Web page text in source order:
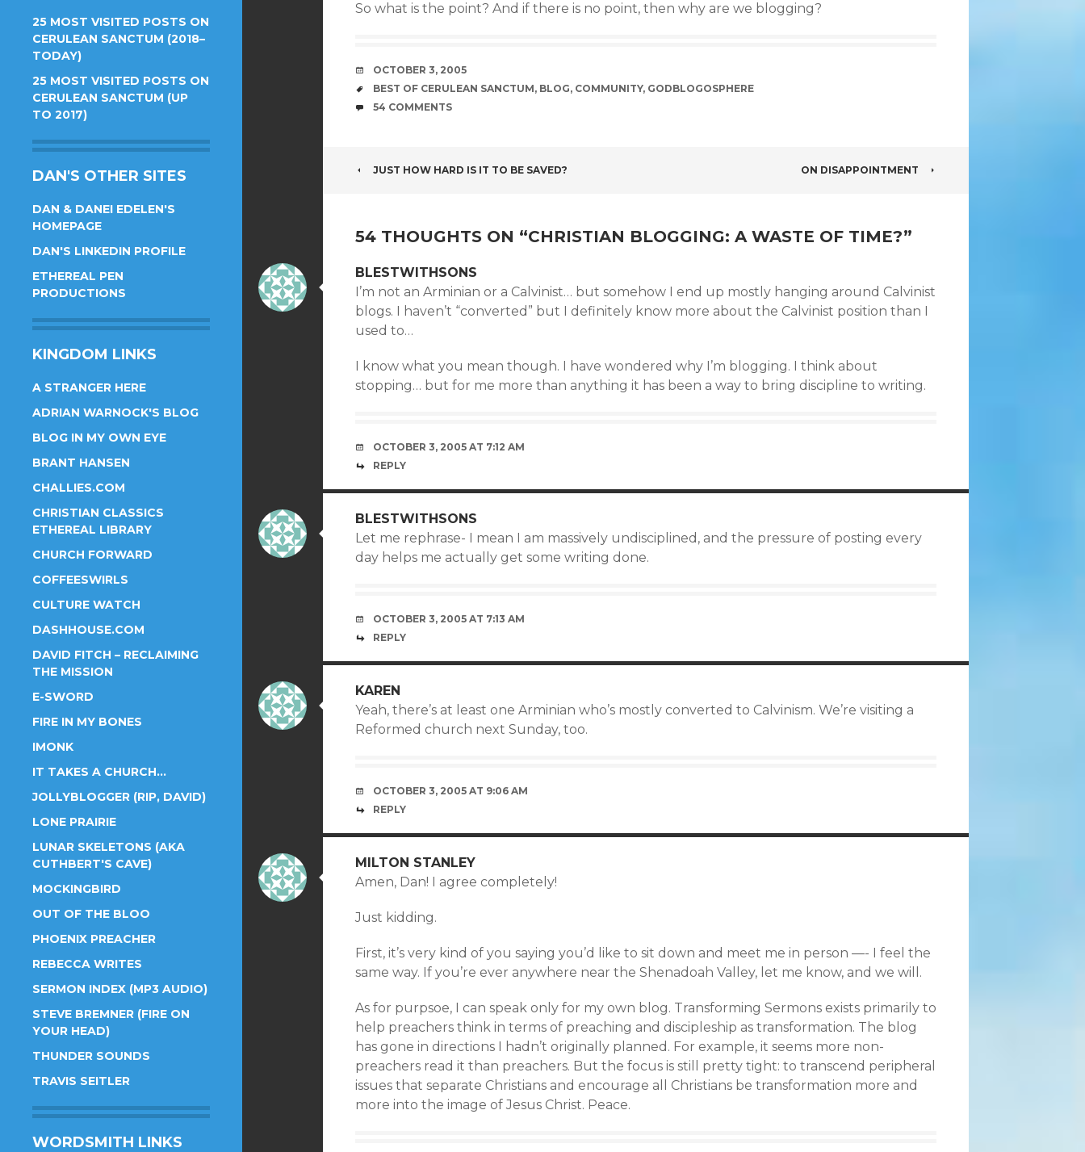
25 MOST VISITED POSTS ON
CERULEAN SANCTUM (2018–
TODAY)
25 MOST VISITED POSTS ON
CERULEAN SANCTUM (UP
TO 2017)
DAN'S OTHER SITES
DAN & DANEI EDELEN'S
HOMEPAGE
DAN'S LINKEDIN PROFILE
ETHEREAL PEN
PRODUCTIONS
KINGDOM LINKS
A STRANGER HERE
ADRIAN WARNOCK'S BLOG
BLOG IN MY OWN EYE
BRANT HANSEN
CHALLIES.COM
CHRISTIAN CLASSICS
ETHEREAL LIBRARY
CHURCH FORWARD
COFFEESWIRLS
CULTURE WATCH
DASHHOUSE.COM
DAVID FITCH – RECLAIMING
THE MISSION
E-SWORD
FIRE IN MY BONES
IMONK
IT TAKES A CHURCH…
JOLLYBLOGGER (RIP, DAVID)
LONE PRAIRIE
LUNAR SKELETONS (AKA
CUTHBERT'S CAVE)
MOCKINGBIRD
OUT OF THE BLOO
PHOENIX PREACHER
REBECCA WRITES
SERMON INDEX (MP3 AUDIO)
STEVE BREMNER (FIRE ON
YOUR HEAD)
THUNDER SOUNDS
TRAVIS SEITLER
WORDSMITH LINKS
So what is the point? And if there is no point, then why are we blogging?
DATE
OCTOBER 3, 2005
TAGS
BEST OF CERULEAN SANCTUM, BLOG, COMMUNITY, GODBLOGOSPHERE
COMMENTS
54 COMMENTS
POST
JUST HOW HARD IS IT TO BE SAVED? ON DISAPPOINTMENT
54 THOUGHTS ON “CHRISTIAN BLOGGING: A WASTE OF TIME?”
BLESTWITHSONS
I’m not an Arminian or a Calvinist… but somehow I end up mostly hanging around Calvinist
blogs. I haven’t “converted” but I definitely know more about the Calvinist position than I
used to…
I know what you mean though. I have wondered why I’m blogging. I think about
stopping… but for me more than anything it has been a way to bring discipline to writing.
OCTOBER 3, 2005 AT 7:12 AM
REPLY
BLESTWITHSONS
Let me rephrase- I mean I am massively undisciplined, and the pressure of posting every
day helps me actually get some writing done.
OCTOBER 3, 2005 AT 7:13 AM
REPLY
KAREN
Yeah, there’s at least one Arminian who’s mostly converted to Calvinism. We’re visiting a
Reformed church next Sunday, too.
OCTOBER 3, 2005 AT 9:06 AM
REPLY
MILTON STANLEY
Amen, Dan! I agree completely!
Just kidding.
First, it’s very kind of you saying you’d like to sit down and meet me in person —- I feel the
same way. If you’re ever anywhere near the Shenadoah Valley, let me know, and we will.
As for purpsoe, I can speak only for my own blog. Transforming Sermons exists primarily to
help preachers think in terms of preaching and discipleship as transformation. The blog
has gone in directions I hadn’t originally planned. For example, it seems more non-
preachers read it than preachers. But the focus is still pretty tight: to transcend peripheral
issues that separate Christians and encourage all Christians be transformation more and
more into the image of Jesus Christ. Peace.